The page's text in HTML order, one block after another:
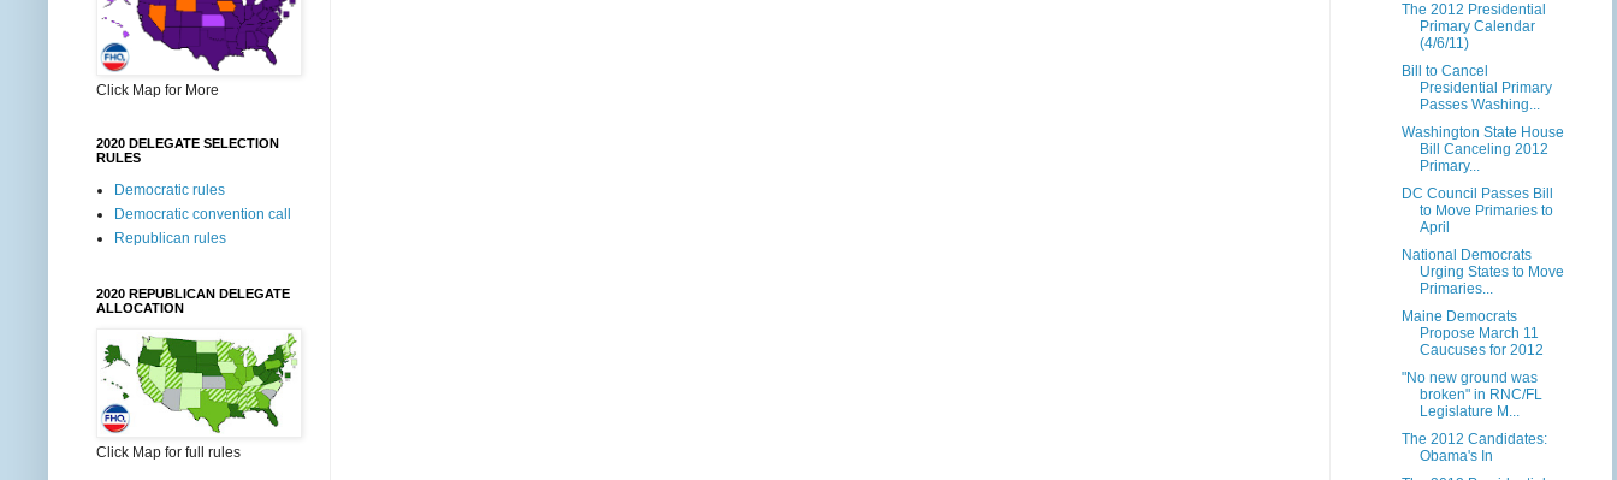
Click Map for More
2020 DELEGATE SELECTION
RULES
Democratic rules
Democratic convention call
Republican rules
2020 REPUBLICAN DELEGATE
ALLOCATION
Click Map for full rules
The 2012 Presidential
Primary Calendar
(4/6/11)
Bill to Cancel
Presidential Primary
Passes Washing...
Washington State House
Bill Canceling 2012
Primary...
DC Council Passes Bill
to Move Primaries to
April
National Democrats
Urging States to Move
Primaries...
Maine Democrats
Propose March 11
Caucuses for 2012
"No new ground was
broken" in RNC/FL
Legislature M...
The 2012 Candidates:
Obama's In